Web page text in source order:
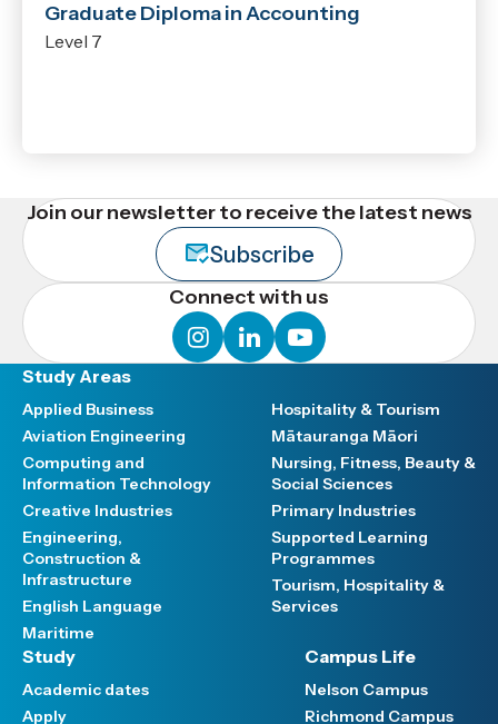
Graduate Diploma in Accounting
Level 7
Join our newsletter to receive the latest news
Subscribe
Connect with us
instagram
linkedinyoutube
Study Areas
Applied Business
Aviation Engineering
Computing and
Information Technology
Creative Industries
Engineering,
Construction &
Infrastructure
English Language
Maritime
Hospitality & Tourism
Mātauranga Māori
Nursing, Fitness, Beauty &
Social Sciences
Primary Industries
Supported Learning
Programmes
Tourism, Hospitality &
Services
Study
Academic dates
Apply
Campus Life
Nelson Campus
Richmond Campus